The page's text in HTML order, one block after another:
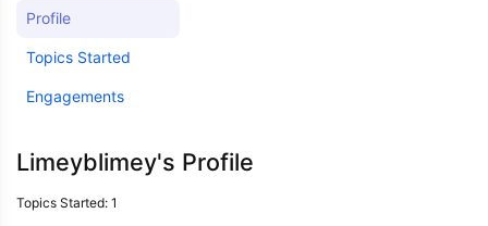
Profile
Topics Started
Engagements
Limeyblimey's Profile
Topics Started: 1